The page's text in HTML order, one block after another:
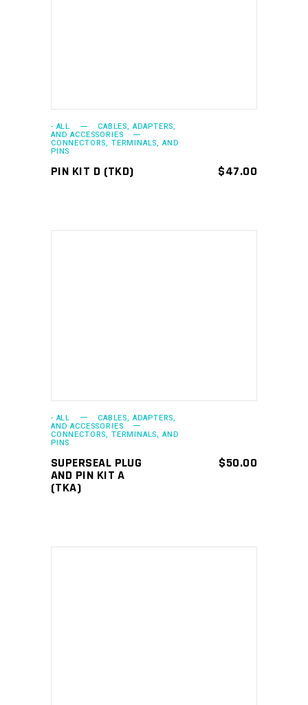
- ALL CABLES, ADAPTERS,
AND ACCESSORIES
CONNECTORS, TERMINALS, AND
PINS
PIN KIT D (TKD) $47.00
- ALL CABLES, ADAPTERS,
AND ACCESSORIES
CONNECTORS, TERMINALS, AND
PINS
SUPERSEAL PLUG
AND PIN KIT A
(TKA)
$50.00